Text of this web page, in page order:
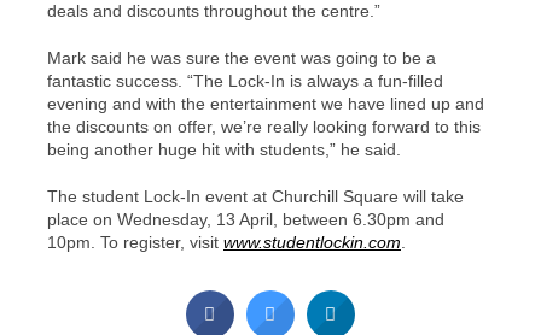
deals and discounts throughout the centre.”
Mark said he was sure the event was going to be a
fantastic success. “The Lock-In is always a fun-filled
evening and with the entertainment we have lined up and
the discounts on offer, we’re really looking forward to this
being another huge hit with students,” he said.
The student Lock-In event at Churchill Square will take
place on Wednesday, 13 April, between 6.30pm and
10pm. To register, visit www.studentlockin.com